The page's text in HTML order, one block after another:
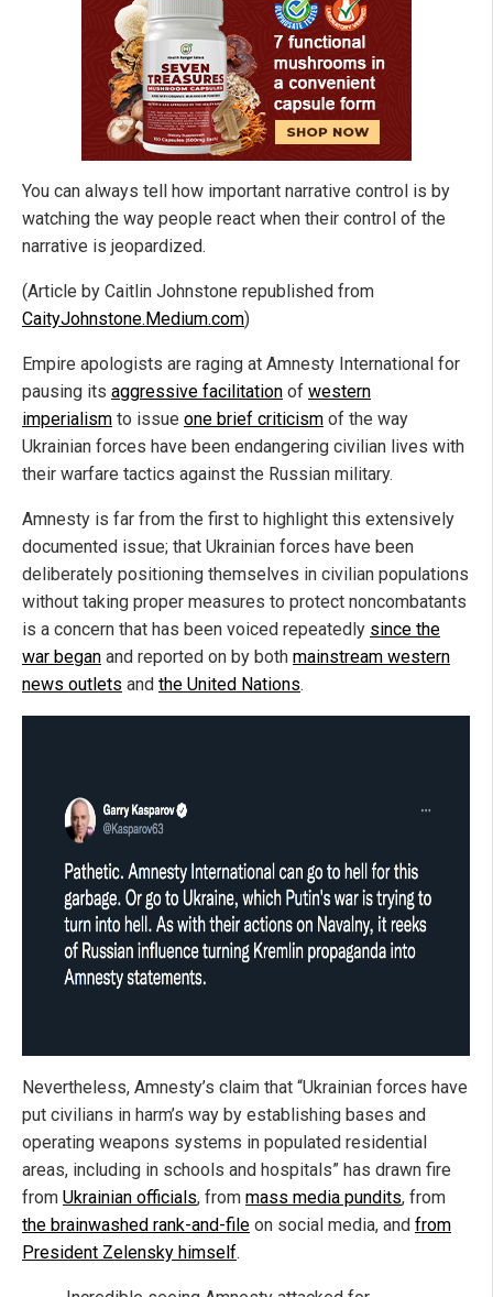
You can always tell how important narrative control is by
watching the way people react when their control of the
narrative is jeopardized.
(Article by Caitlin Johnstone republished from
CaityJohnstone.Medium.com)
Empire apologists are raging at Amnesty International for
pausing its aggressive facilitation of western
imperialism to issue one brief criticism of the way
Ukrainian forces have been endangering civilian lives with
their warfare tactics against the Russian military.
Amnesty is far from the first to highlight this extensively
documented issue; that Ukrainian forces have been
deliberately positioning themselves in civilian populations
without taking proper measures to protect noncombatants
is a concern that has been voiced repeatedly since the
war began and reported on by both mainstream western
news outlets and the United Nations.
Nevertheless, Amnesty’s claim that “Ukrainian forces have
put civilians in harm’s way by establishing bases and
operating weapons systems in populated residential
areas, including in schools and hospitals” has drawn fire
from Ukrainian officials, from mass media pundits, from
the brainwashed rank-and-file on social media, and from
President Zelensky himself.